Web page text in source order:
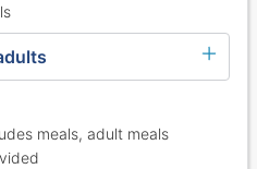
meals, adult meals